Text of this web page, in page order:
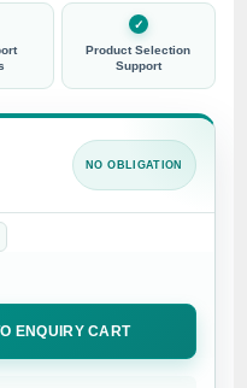
Product Selection
Support
NO OBLIGATION
ENQUIRY CART